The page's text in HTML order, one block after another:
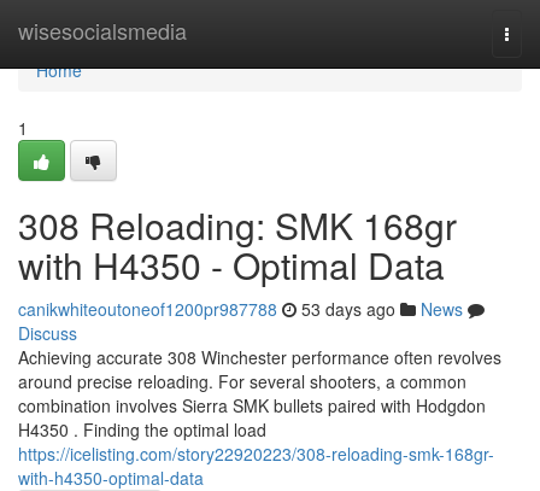
wisesocialsmedia
Home
Home
1
308 Reloading: SMK 168gr
with H4350 - Optimal Data
canikwhiteoutoneof1200pr987788 53 days ago
News
Discuss
Achieving accurate 308 Winchester performance often revolves
around precise reloading. For several shooters, a common
combination involves Sierra SMK bullets paired with Hodgdon
H4350 . Finding the optimal load
https://icelisting.com/story22920223/308-reloading-smk-168gr-
with-h4350-optimal-data